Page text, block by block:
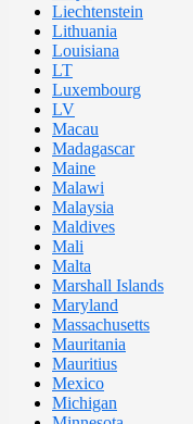
Liechtenstein
Lithuania
Louisiana
LT
Luxembourg
LV
Macau
Madagascar
Maine
Malawi
Malaysia
Maldives
Mali
Malta
Marshall Islands
Maryland
Massachusetts
Mauritania
Mauritius
Mexico
Michigan